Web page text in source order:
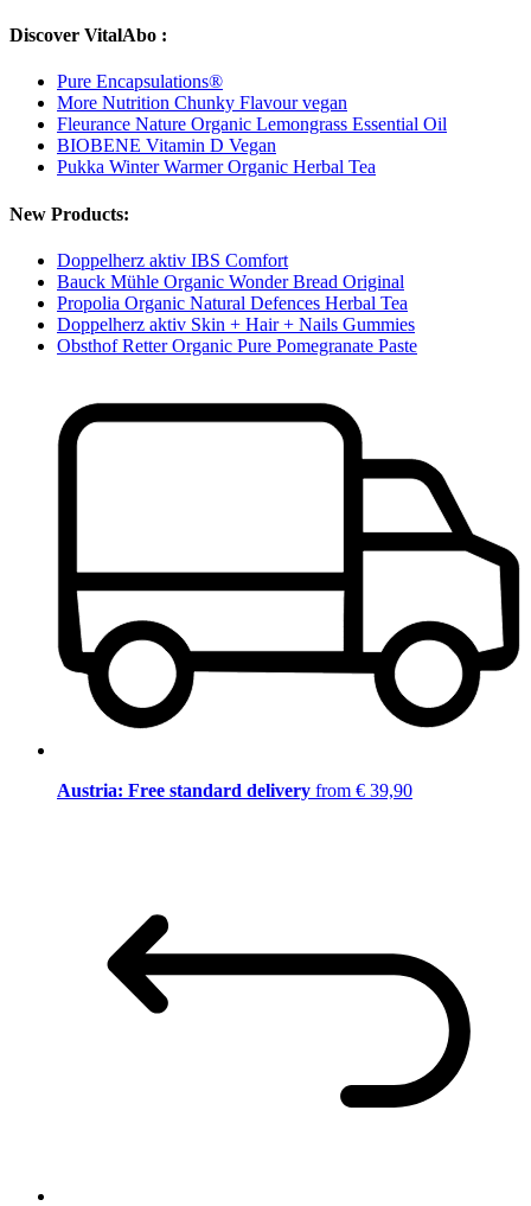
Discover VitalAbo :
Pure Encapsulations®
More Nutrition Chunky Flavour vegan
Fleurance Nature Organic Lemongrass Essential Oil
BIOBENE Vitamin D Vegan
Pukka Winter Warmer Organic Herbal Tea
New Products:
Doppelherz aktiv IBS Comfort
Bauck Mühle Organic Wonder Bread Original
Propolia Organic Natural Defences Herbal Tea
Doppelherz aktiv Skin + Hair + Nails Gummies
Obsthof Retter Organic Pure Pomegranate Paste
Austria: Free standard delivery from € 39,90